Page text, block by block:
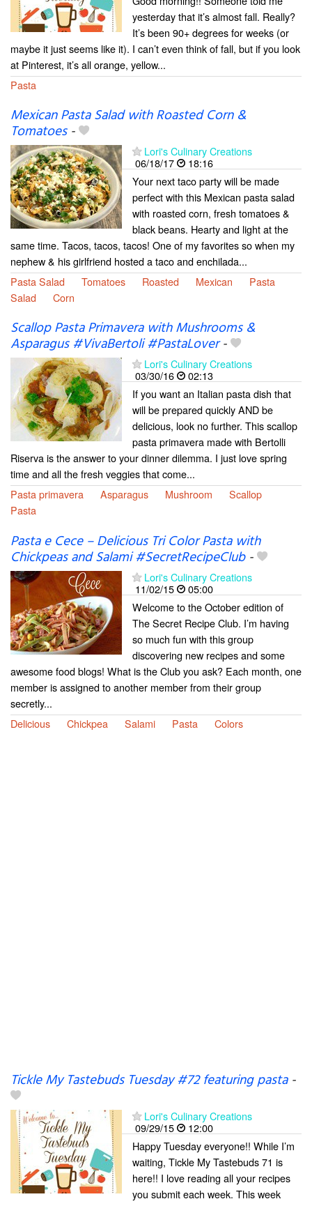
yesterday that it’s almost fall. Really?
It’s been 90+ degrees for weeks (or
maybe it just seems like it). I can’t even think of fall, but if you look
at Pinterest, it’s all orange, yellow...
Pasta
Mexican Pasta Salad with Roasted Corn &
Tomatoes-
Lori's Culinary Creations
06/18/17
18:16
Your next taco party will be made
perfect with this Mexican pasta salad
with roasted corn, fresh tomatoes &
black beans. Hearty and light at the
same time. Tacos, tacos, tacos! One of my favorites so when my
nephew & his girlfriend hosted a taco and enchilada...
Pasta Salad
Tomatoes Roasted Mexican
Pasta
Salad
Corn
Scallop Pasta Primavera with Mushrooms &
Asparagus #VivaBertoli #PastaLover-
Lori's Culinary Creations
03/30/16
02:13
If you want an Italian pasta dish that
will be prepared quickly AND be
delicious, look no further. This scallop
pasta primavera made with Bertolli
Riserva is the answer to your dinner dilemma. I just love spring
time and all the fresh veggies that come...
Pasta primavera
Asparagus Mushroom
Scallop
Pasta
Pasta e Cece – Delicious Tri Color Pasta with
Chickpeas and Salami #SecretRecipeClub-
Lori's Culinary Creations
11/02/15
05:00
Welcome to the October edition of
The Secret Recipe Club. I’m having
so much fun with this group
discovering new recipes and some
awesome food blogs! What is the Club you ask? Each month, one
member is assigned to another member from their group
secretly...
Delicious
Chickpea Salami Pasta Colors
Tickle My Tastebuds Tuesday #72 featuring pasta-
Lori's Culinary Creations
09/29/15
12:00
Happy Tuesday everyone!! While I’m
waiting, Tickle My Tastebuds 71 is
here!! I love reading all your recipes
you submit each week. This week